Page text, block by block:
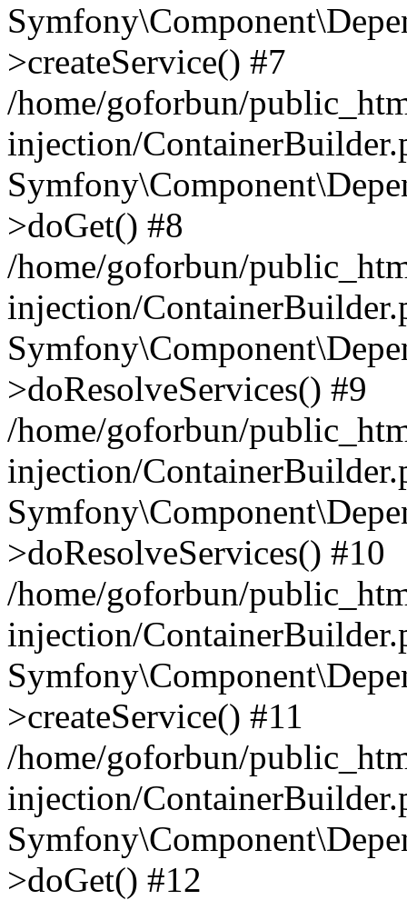
>createService() #7
/home/goforbun/
injection/
>doGet() #8
/home/goforbun/
injection/
>doResolveServices() #9
/home/goforbun/
injection/
>doResolveServices() #10
/home/goforbun/
injection/
>createService() #11
/home/goforbun/
injection/
>doGet() #12